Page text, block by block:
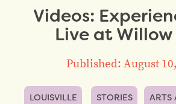
Videos:
Live at
Published: August
LOUISVILLE STORIES ARTS